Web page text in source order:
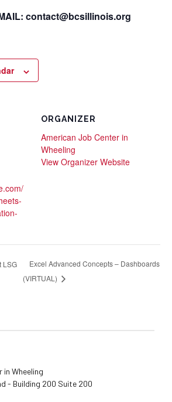
contact@bcsillinois.org
ORGANIZER
American Job Center in
Wheeling
View Organizer Website
LSG
Excel Advanced Concepts – Dashboards
(VIRTUAL)
in Wheeling
- Building 200 Suite 200